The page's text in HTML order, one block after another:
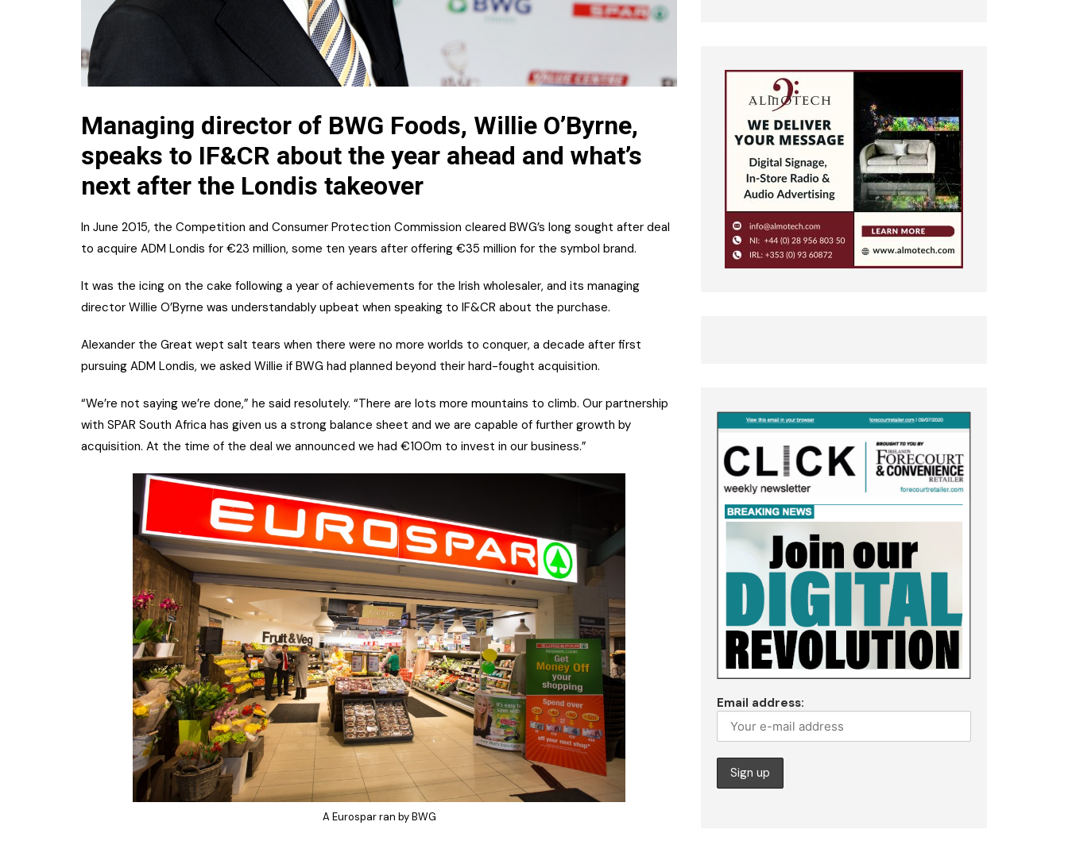
Managing director of BWG Foods, Willie O’Byrne,
speaks to IF&CR about the year ahead and what’s
next after the Londis takeover
In June 2015, the Competition and Consumer Protection Commission cleared BWG’s long sought after deal
to acquire ADM Londis for €23 million, some ten years after offering €35 million for the symbol brand.
It was the icing on the cake following a year of achievements for the Irish wholesaler, and its managing
director Willie O’Byrne was understandably upbeat when speaking to IF&CR about the purchase.
Alexander the Great wept salt tears when there were no more worlds to conquer, a decade after first
pursuing ADM Londis, we asked Willie if BWG had planned beyond their hard-fought acquisition.
“We’re not saying we’re done,” he said resolutely. “There are lots more mountains to climb. Our partnership
with SPAR South Africa has given us a strong balance sheet and we are capable of further growth by
acquisition. At the time of the deal we announced we had €100m to invest in our business.”
A Eurospar ran by BWG
Email address: